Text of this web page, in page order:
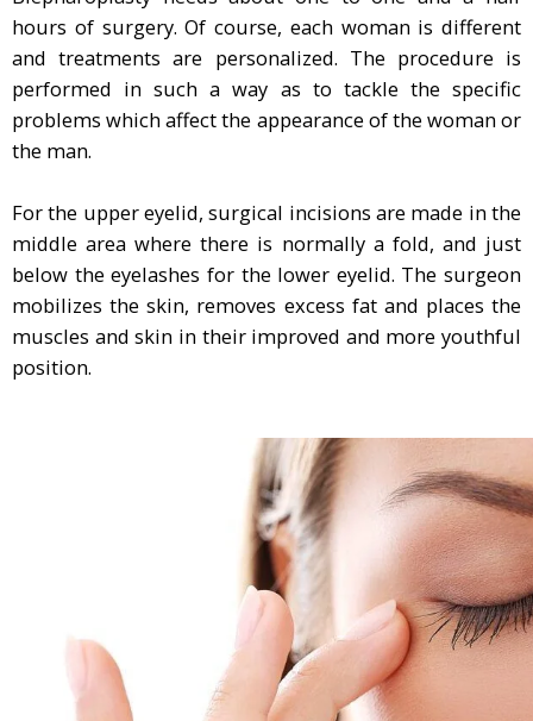
hours of surgery. Of course, each woman is different
and treatments are personalized. The procedure is
performed in such a way as to tackle the specific
problems which affect the appearance of the woman or
the man.
For the upper eyelid, surgical incisions are made in the
middle area where there is normally a fold, and just
below the eyelashes for the lower eyelid. The surgeon
mobilizes the skin, removes excess fat and places the
muscles and skin in their improved and more youthful
position.